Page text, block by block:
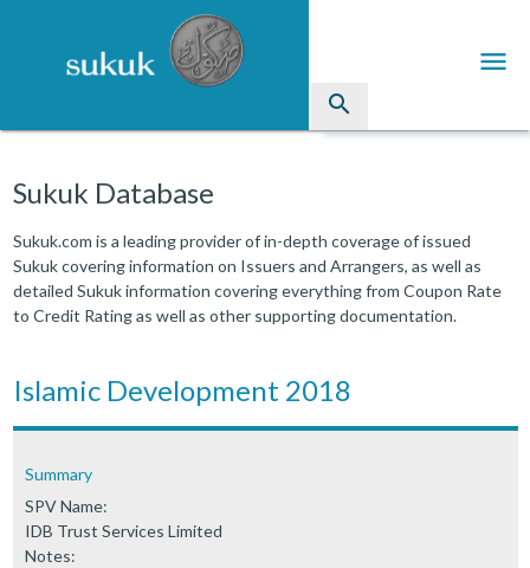
search
menu
Issued Sukuk Profiles
Articles
Education
Contact Us
Sukuk Database
Sukuk.com is a leading provider of in-depth coverage of issued
Sukuk covering information on Issuers and Arrangers, as well as
detailed Sukuk information covering everything from Coupon Rate
to Credit Rating as well as other supporting documentation.
Islamic Development 2018
Summary
SPV Name:
IDB Trust Services Limited
Notes: